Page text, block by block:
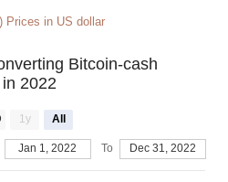
Prices in US dollar
Bitcoin-cash
2022
1y All
Jan 1, 2022 To Dec 31, 2022